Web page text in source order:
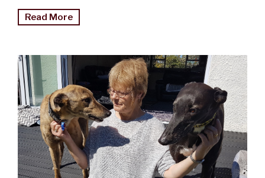
Read More"Birdsong
Omaui"